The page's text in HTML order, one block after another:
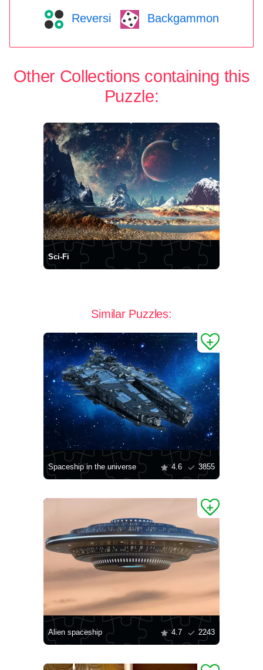
Reversi Backgammon
Other Collections containing this
Puzzle:
Sci-Fi
Similar Puzzles:
Spaceship in the universe 4.6 3855
Alien spaceship 4.7 2243